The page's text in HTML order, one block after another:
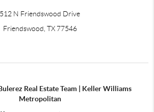
512 N Friendswood Drive
Friendswood, TX 77546
Real Estate Team | Keller Williams
Metropolitan